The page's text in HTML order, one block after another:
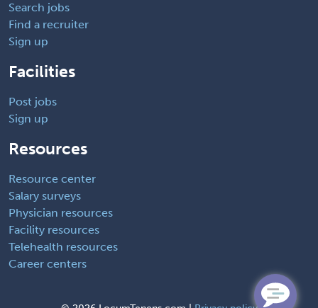
Search jobs
Find a recruiter
Sign up
Facilities
Post jobs
Sign up
Resources
Resource center
Salary surveys
Physician resources
Facility resources
Telehealth resources
Career centers